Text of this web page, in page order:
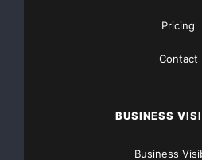
Pawlenty Was An
Supported Extending It
second-term education
No Child Left Behind
Pricing
Contact
BUSINESS
Business